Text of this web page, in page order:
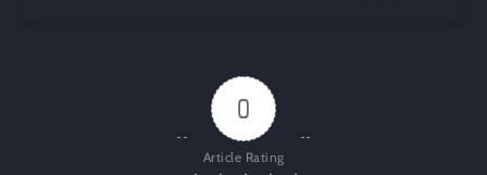
0
Article Rating